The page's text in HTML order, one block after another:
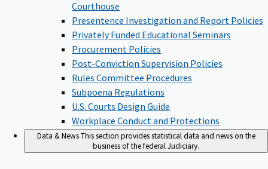
Courthouse
Presentence Investigation and Report Policies
Privately Funded Educational Seminars
Procurement Policies
Post-Conviction Supervision Policies
Rules Committee Procedures
Subpoena Regulations
U.S. Courts Design Guide
Workplace Conduct and Protections
Data & NewsThis section provides statistical data and news on the
business of the federal Judiciary.